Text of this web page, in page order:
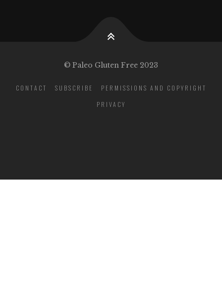
© Paleo Gluten Free 2023
CONTACT SUBSCRIBE
PERMISSIONS AND COPYRIGHT
PRIVACY